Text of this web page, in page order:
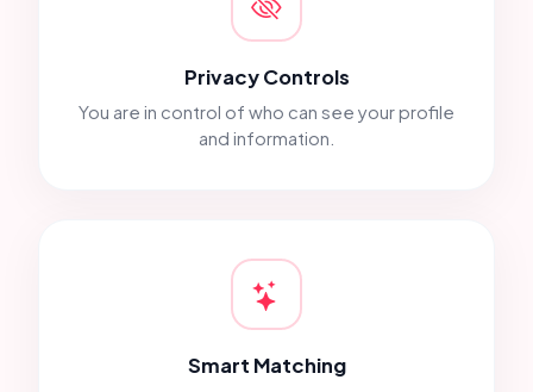
Privacy Controls
You are in control of who can see your profile
and information.
Smart Matching